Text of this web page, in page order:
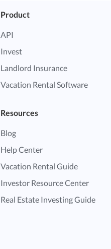
Product
API
Invest
Landlord Insurance
Vacation Rental Software
Resources
Blog
Help Center
Vacation Rental Guide
Investor Resource Center
Real Estate Investing Guide